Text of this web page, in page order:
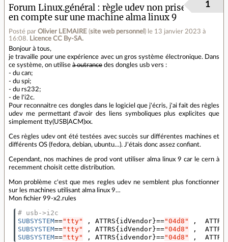
Forum Linux.général
règle udev non prise
en compte sur une machine alma linux 9
Posté par Olivier LEMAIRE (site web personnel ) le 13 janvier 2023 à
16:08. Licence CC By‑SA.
1
Bonjour à tous,
je travaille pour une expérience avec un gros système électronique. Dans
ce système, on utilise à outrance des dongles usb vers :
- du can;
- du spi;
- du rs232;
- de l'i2c.
Pour reconnaitre ces dongles dans le logiciel que j'écris, j'ai fait des règles
udev me permettant d'avoir des liens symboliques plus explicites que
simplement tty(USB|ACM)xx.
Ces règles udev ont été testées avec succès sur différentes machines et
différents OS (fedora, debian, ubuntu…). J'étais donc assez confiant.
Cependant, nos machines de prod vont utiliser alma linux 9 car le cern à
recemment choisit cette distribution.
Mon problème c'est que mes regles udev ne semblent plus fonctionner
sur les machines utilisant alma linux 9…
Mon fichier 99-x2.rules
# usb->i2c
SUBSYSTEM=="tty" , ATTRS{ idVendor}=="04d8" ,  ATTRS
SUBSYSTEM=="tty" , ATTRS{ idVendor}=="04d8" ,  ATTRS
SUBSYSTEM=="tty" , ATTRS{ idvendor}=="04d8" ,  ATTRS